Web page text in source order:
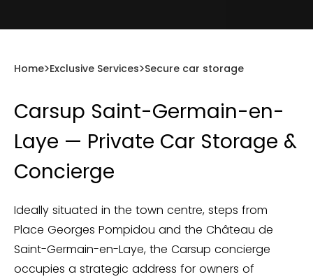
Home Exclusive Services Secure car storage
Carsup Saint-Germain-en-
Laye — Private Car Storage &
Concierge
Ideally situated in the town centre, steps from
Place Georges Pompidou and the Château de
Saint-Germain-en-Laye, the Carsup concierge
occupies a strategic address for owners of